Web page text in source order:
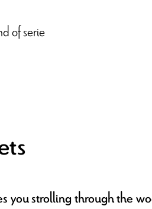
of serie
you strolling through the